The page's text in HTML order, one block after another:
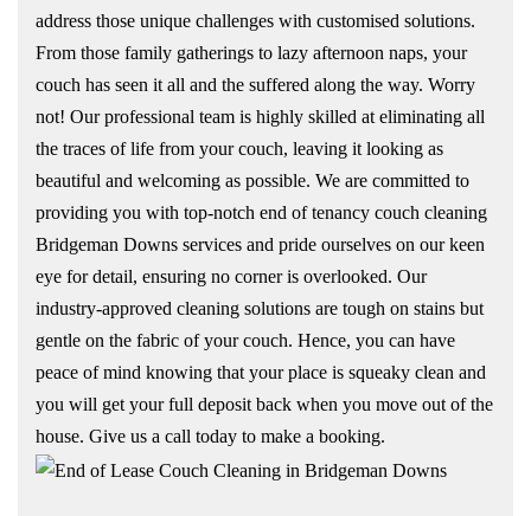
address those unique challenges with customised solutions.
From those family gatherings to lazy afternoon naps, your
couch has seen it all and the suffered along the way. Worry
not! Our professional team is highly skilled at eliminating all
the traces of life from your couch, leaving it looking as
beautiful and welcoming as possible. We are committed to
providing you with top-notch end of tenancy couch cleaning
Bridgeman Downs services and pride ourselves on our keen
eye for detail, ensuring no corner is overlooked. Our
industry-approved cleaning solutions are tough on stains but
gentle on the fabric of your couch. Hence, you can have
peace of mind knowing that your place is squeaky clean and
you will get your full deposit back when you move out of the
house. Give us a call today to make a booking.